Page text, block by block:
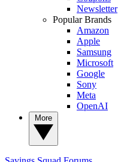
Newsletter
Popular Brands
Amazon
Apple
Samsung
Microsoft
Google
Sony
Meta
OpenAI